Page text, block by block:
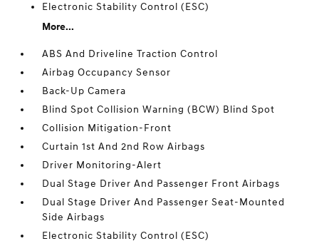
Electronic Stability Control (ESC)
More...
ABS And Driveline Traction Control
Airbag Occupancy Sensor
Back-Up Camera
Blind Spot Collision Warning (BCW) Blind Spot
Collision Mitigation-Front
Curtain 1st And 2nd Row Airbags
Driver Monitoring-Alert
Dual Stage Driver And Passenger Front Airbags
Dual Stage Driver And Passenger Seat-Mounted
Side Airbags
Electronic Stability Control (ESC)